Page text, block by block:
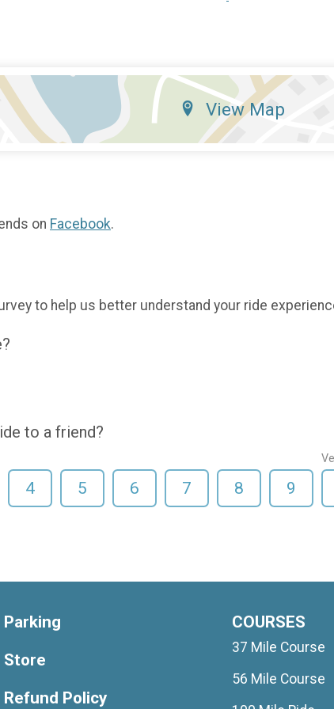
View Map
on Facebook.
to help us better understand your ride
to a friend?
4 5 6 7 8 9
Parking
Store
Refund Policy
COURSES
37 Mile Course
56 Mile Course